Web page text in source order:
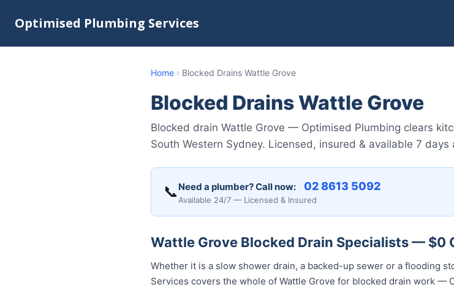
Optimised Plumbing Services
Home › Blocked Drains Wattle Grove
Blocked Drains Wattle Grove
Blocked drain Wattle Grove — Optimised Plumbing clears
South Western Sydney. Licensed, insured & available 7 days
📞 Need a plumber? Call now: 02 8613 50...
Available 24/7 — Licensed & Insured
Wattle Grove Blocked Drain Specialists — $0
Whether it is a slow shower drain, a backed-up sewer or a flooding
Services covers the whole of Wattle Grove for blocked drain work —